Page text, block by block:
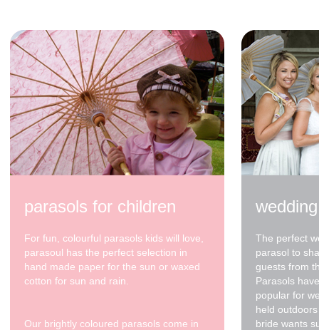
parasols for children
For fun, colourful parasols kids will love,
parasoul has the perfect selection in
hand made paper for the sun or waxed
cotton for sun and rain.
Our brightly coloured parasols come in
The perfect
parasol to
guests from
Parasols
popular for
held
bride wants